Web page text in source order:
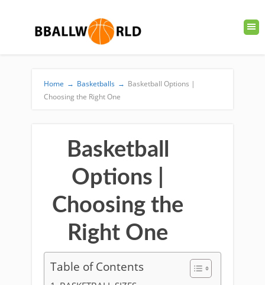
Home → Basketballs → Basketball Options |
Choosing the Right One
Basketball
Options |
Choosing the
Right One
Table of Contents